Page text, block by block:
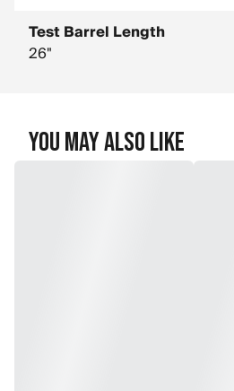
Test Barrel Length
26"
You May Also Like